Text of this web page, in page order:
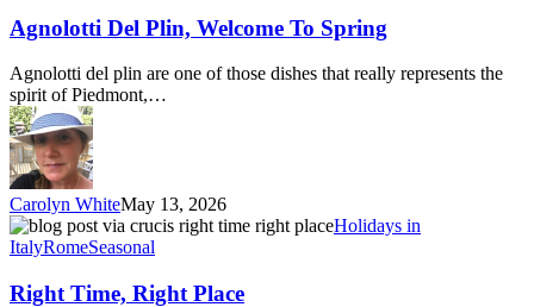
Plin,
Welcome
To
Spring
Agnolotti Del Plin, Welcome To Spring
Agnolotti del plin are one of those dishes that really represents the
spirit of Piedmont,…
Carolyn WhiteMay 13, 2026
Right
Time,
Place
Holidays in
ItalyRomeSeasonal
Right Time, Right Place